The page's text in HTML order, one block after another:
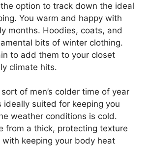
option to track down the ideal
You warm and happy with
months. Hoodies, coats, and
bits of winter clothing.
to add them to your closet
climate hits.
of men’s colder time of year
ideally suited for keeping you
weather conditions is cold.
from a thick, protecting texture
keeping your body heat